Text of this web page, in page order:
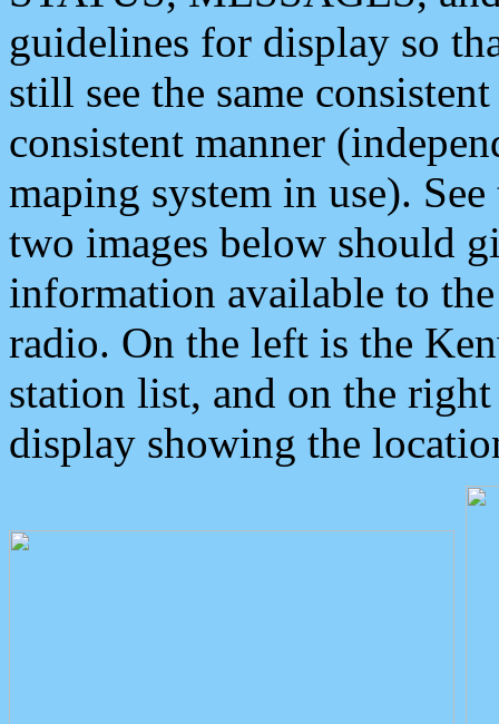
guidelines for display so
still see the same
consistent manner
maping system in use).
two images below should
information available to
radio. On the left is the
station list, and on the
display showing the